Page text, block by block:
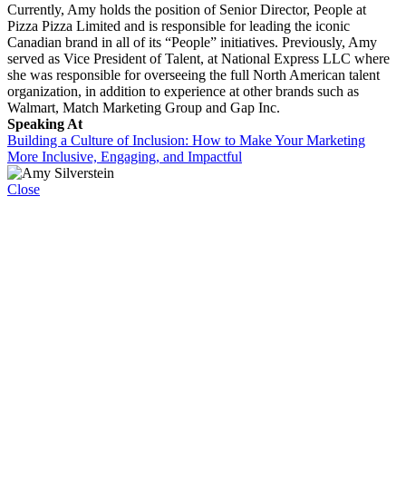
Currently, Amy holds the position of Senior Director, People at
Pizza Pizza Limited and is responsible for leading the iconic
Canadian brand in all of its “People” initiatives. Previously, Amy
served as Vice President of Talent, at National Express LLC where
she was responsible for overseeing the full North American talent
organization, in addition to experience at other brands such as
Walmart, Match Marketing Group and Gap Inc.
Speaking At
Building a Culture of Inclusion: How to Make Your Marketing
More Inclusive, Engaging, and Impactful
Close